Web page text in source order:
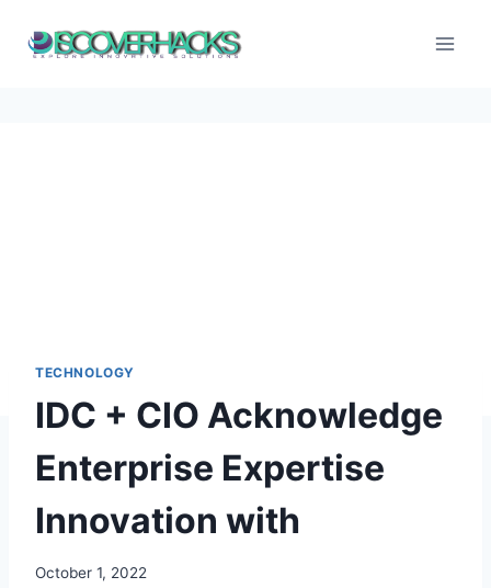
TECHNOLOGY
IDC + CIO Acknowledge
Enterprise Expertise
Innovation with
October 1, 2022